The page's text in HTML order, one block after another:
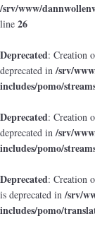
/srv/www/
line 26
Deprecated: Creation
deprecated in/srv/
includes/pomo/
Deprecated: Creation
deprecated in/srv/
includes/pomo/
Deprecated: Creation
is deprecated in/srv/
includes/pomo/